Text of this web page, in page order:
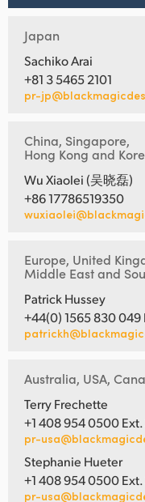
Japan
Sachiko Arai
+81 3 5465 2101
pr-
China, Singapore,
Hong Kong and
Wu Xiaolei (吴晓磊)
+86 17786519350
Europe, United
Middle East and
Patrick Hussey
+44(0) 1565 830 049
Australia, USA,
Terry Frechette
+1 408 954 0500 Ext.
pr-
Stephanie Hueter
+1 408 954 0500
pr-